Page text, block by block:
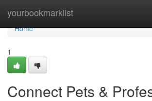
yourbookmarklist
Home
Home
1
Connect Pets &